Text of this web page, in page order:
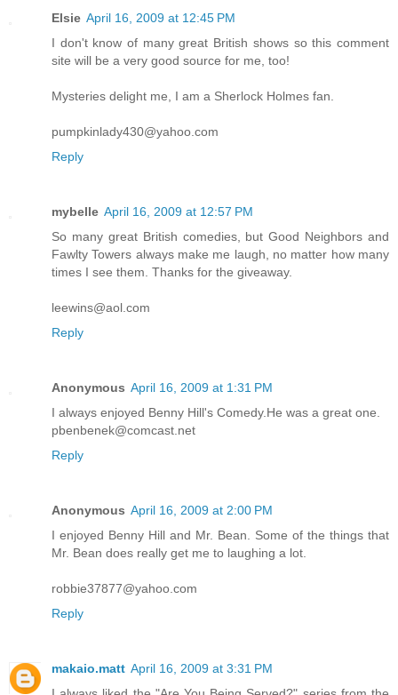
Elsie April 16, 2009 at 12:45 PM
I don't know of many great British shows so this comment
site will be a very good source for me, too!
Mysteries delight me, I am a Sherlock Holmes fan.
pumpkinlady430@yahoo.com
Reply
mybelle April 16, 2009 at 12:57 PM
So many great British comedies, but Good Neighbors and
Fawlty Towers always make me laugh, no matter how many
times I see them. Thanks for the giveaway.
leewins@aol.com
Reply
Anonymous April 16, 2009 at 1:31 PM
I always enjoyed Benny Hill's Comedy.He was a great one.
pbenbenek@comcast.net
Reply
Anonymous April 16, 2009 at 2:00 PM
I enjoyed Benny Hill and Mr. Bean. Some of the things that
Mr. Bean does really get me to laughing a lot.
robbie37877@yahoo.com
Reply
makaio.matt April 16, 2009 at 3:31 PM